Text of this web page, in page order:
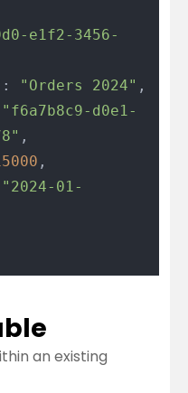
e1f2-3456-
: "Orders 2024" ,
"f6a7b8c9-d0e1-
,
,
"2024-01-
an existing